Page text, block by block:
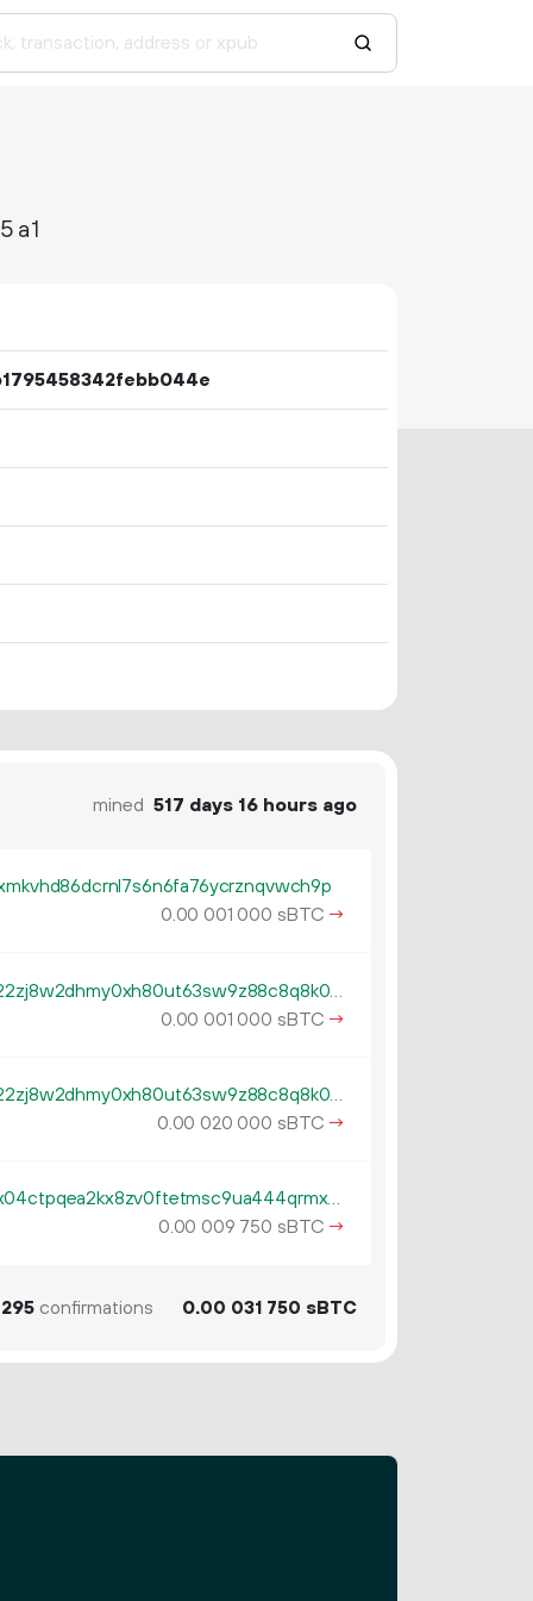
mined 517 days 16 hours ago
0.00 001 000 sBTC →
tb1qzl5serf4afguehng394gfsn22zj8w2dhmy0xh80ut63sw9z88c8q8k0gv4
0.00 001 000 sBTC →
tb1qzl5serf4afguehng394gfsn22zj8w2dhmy0xh80ut63sw9z88c8q8k0gv4
0.00 020 000 sBTC →
tb1pe5gvys66p342lp0rach5egx04ctpqea2kx8zv0ftetmsc9ua444qrmxy8n
0.00 009 750 sBTC →
295confirmations 0.00 031 750 sBTC